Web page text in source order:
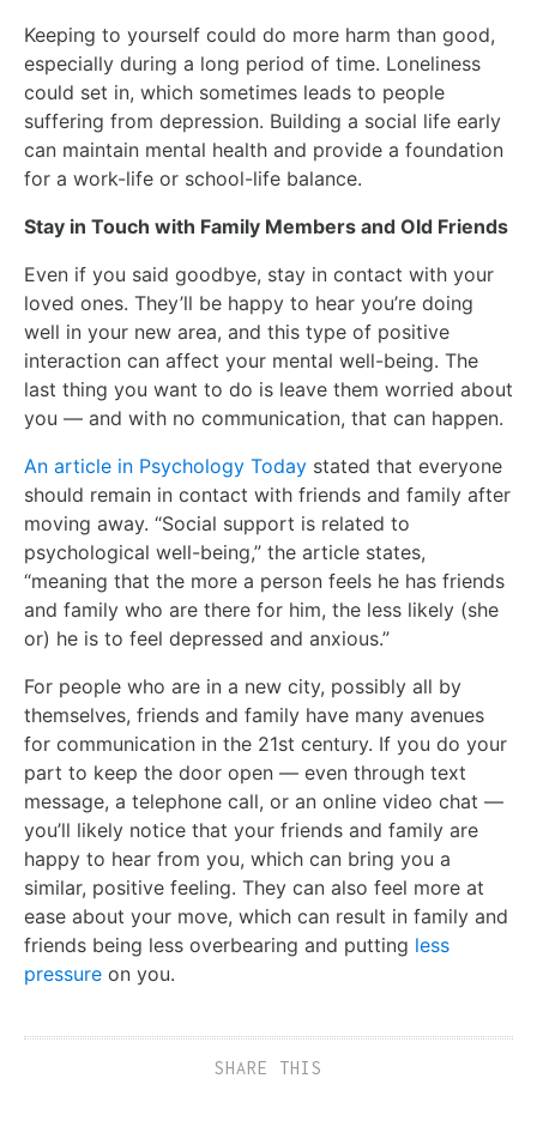
Keeping to yourself could do more harm than good,
especially during a long period of time. Loneliness
could set in, which sometimes leads to people
suffering from depression. Building a social life early
can maintain mental health and provide a foundation
for a work-life or school-life balance.
Stay in Touch with Family Members and Old Friends
Even if you said goodbye, stay in contact with your
loved ones. They’ll be happy to hear you’re doing
well in your new area, and this type of positive
interaction can affect your mental well-being. The
last thing you want to do is leave them worried about
you — and with no communication, that can happen.
An article in Psychology Today stated that everyone
should remain in contact with friends and family after
moving away. “Social support is related to
psychological well-being,” the article states,
“meaning that the more a person feels he has friends
and family who are there for him, the less likely (she
or) he is to feel depressed and anxious.”
For people who are in a new city, possibly all by
themselves, friends and family have many avenues
for communication in the 21st century. If you do your
part to keep the door open — even through text
message, a telephone call, or an online video chat —
you’ll likely notice that your friends and family are
happy to hear from you, which can bring you a
similar, positive feeling. They can also feel more at
ease about your move, which can result in family and
friends being less overbearing and putting less
pressure on you.
SHARE THIS